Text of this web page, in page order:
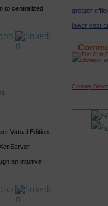
to centralized
Virtual Edition
an intuitive
greater
lower cost
Century